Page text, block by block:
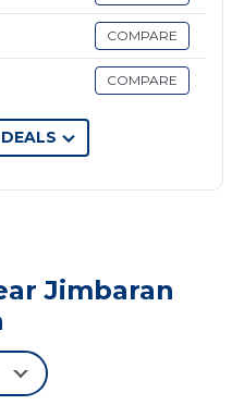
are on site.
COMPARE
COMPARE
Jimbaran